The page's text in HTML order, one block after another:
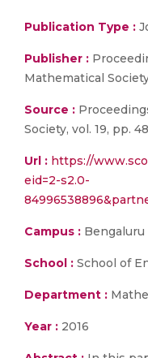
Publication Type :
Publisher :
Mathematical
Source :
Society, vol. 19, pp.
Url : https://
eid=2-s2.0-
Campus : Bengaluru
School : School of
Department :
Year : 2016